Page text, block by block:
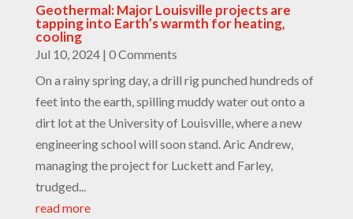
Geothermal: Major Louisville projects are
tapping into Earth’s warmth for heating,
cooling
Jul 10, 2024| 0 Comments
On a rainy spring day, a drill rig punched hundreds of
feet into the earth, spilling muddy water out onto a
dirt lot at the University of Louisville, where a new
engineering school will soon stand. Aric Andrew,
managing the project for Luckett and Farley,
trudged...
read more